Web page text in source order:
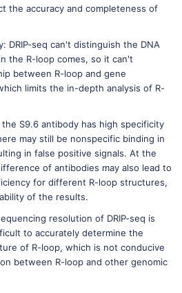
the accuracy and completeness of
DRIP-seq can't distinguish the DNA
the R-loop comes, so it can't
between R-loop and gene
limits the in-depth analysis of R-
S9.6 antibody has high specificity
may still be nonspecific binding in
in false positive signals. At the
of antibodies may also lead to
for different R-loop structures,
of the results.
resolution of DRIP-seq is
to accurately determine the
of R-loop, which is not conducive
between R-loop and other genomic